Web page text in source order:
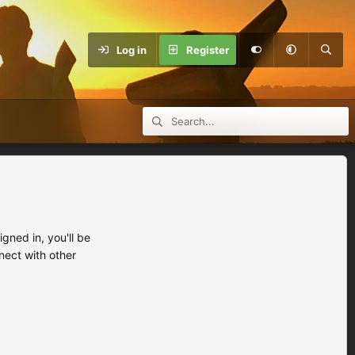
Log in Register
in, you'll be
with other